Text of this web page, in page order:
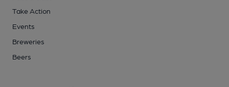
Take Action
Events
Breweries
Beers